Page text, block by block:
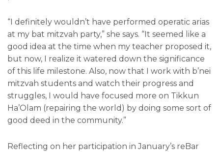
“I definitely wouldn’t have performed operatic arias
at my bat mitzvah party,” she says. “It seemed like a
good idea at the time when my teacher proposed it,
but now, I realize it watered down the significance
of this life milestone. Also, now that I work with b’nei
mitzvah students and watch their progress and
struggles, I would have focused more on Tikkun
Ha’Olam (repairing the world) by doing some sort of
good deed in the community.”
Reflecting on her participation in January’s reBar